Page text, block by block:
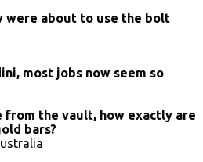
were about to use the bolt
most jobs now seem so
from the vault, how exactly are
bars?